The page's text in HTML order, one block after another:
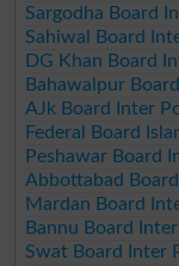
Sargodha Board
Sahiwal Board
DG Khan Board
Bahawalpur
AJk Board Inter
Federal Board
Peshawar Board
Abbottabad
Mardan Board
Bannu Board
Swat Board Inter